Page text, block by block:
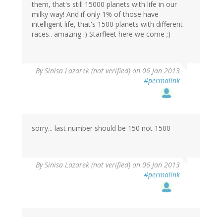
them, that's still 15000 planets with life in our
milky way! And if only 1% of those have
intelligent life, that's 1500 planets with different
races.. amazing :) Starfleet here we come ;)
BySinisa Lazarek (not verified) on 06 Jan 2013
#permalink
sorry... last number should be 150 not 1500
BySinisa Lazarek (not verified) on 06 Jan 2013
#permalink